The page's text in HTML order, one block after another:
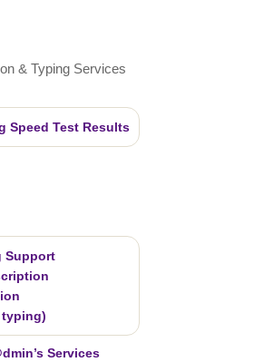
& Typing Services
Speed Test Results
Support
typing)
Services